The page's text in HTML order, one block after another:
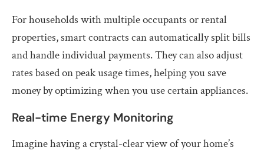
For households with multiple occupants or rental
properties, smart contracts can automatically split bills
and handle individual payments. They can also adjust
rates based on peak usage times, helping you save
money by optimizing when you use certain appliances.
Real-time Energy Monitoring
Imagine having a crystal-clear view of your home’s